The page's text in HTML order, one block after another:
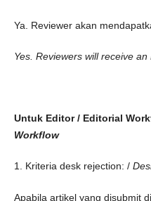
Ya. Reviewer akan
Yes. Reviewers will receive an
Untuk Editor / Editorial
Workflow
1. Kriteria desk rejection: /
Apabila artikel yang disubmit